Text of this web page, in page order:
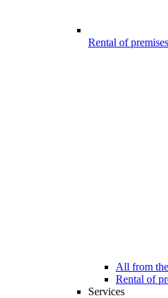
Rental of
All from
Rental of
Services